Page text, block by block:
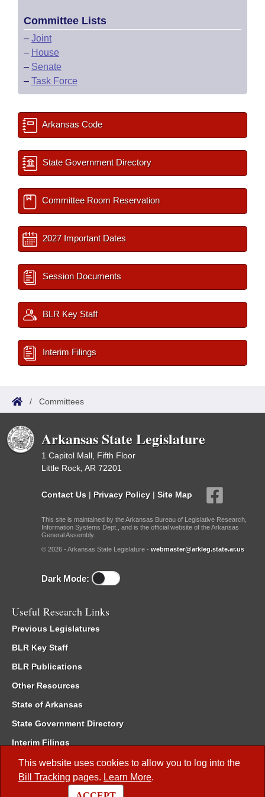
This website uses cookies to allow you to log into the
Bill Tracking pages. Learn More.
Committee Lists
– Joint
– House
– Senate
– Task Force
Arkansas Code
State Government Directory
Committee Room Reservation
2027 Important Dates
Session Documents
BLR Key Staff
Interim Filings
/ Committees
Arkansas State Legislature
1 Capitol Mall, Fifth Floor
Little Rock, AR 72201
Contact Us | Privacy Policy | Site Map
This site is maintained by the Arkansas Bureau of Legislative Research,
Information Systems Dept., and is the official website of the Arkansas
General Assembly.
© 2026 - Arkansas State Legislature - webmaster@arkleg.state.ar.us
Dark Mode:
Useful Research Links
Previous Legislatures
BLR Key Staff
BLR Publications
Other Resources
State of Arkansas
State Government Directory
Interim Filings
Committee Room Reservation
Meetings of the Whole/Business Meetings